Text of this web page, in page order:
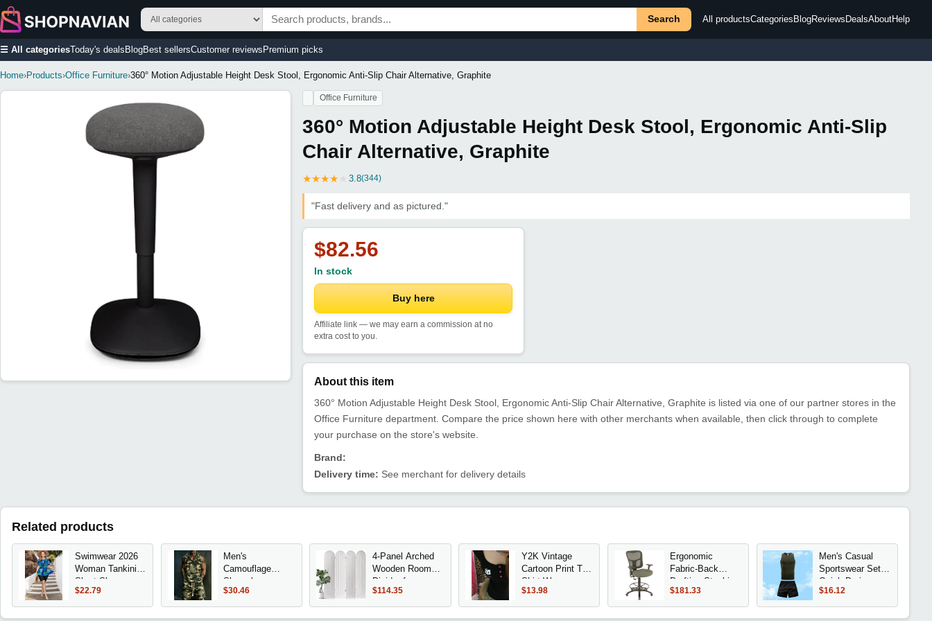
Search All productsCategories BlogReviews DealsAboutHelp
☰ All categoriesToday's deals BlogBest sellersCustomer reviews Premium picks
Home›Products›Office Furniture›360° Motion Adjustable Height Desk Stool, Ergonomic Anti-Slip Chair Alternative, Graphite
Office Furniture
360° Motion Adjustable Height Desk Stool, Ergonomic Anti-Slip
Chair Alternative, Graphite
★★★★ 3.8(344)
"Fast delivery and as pictured."
$82.56
In stock
Buy here
Affiliate link — we may earn a commission at no
extra cost to you.
About this item
360° Motion Adjustable Height Desk Stool, Ergonomic Anti-Slip Chair Alternative, Graphite is listed via one of our partner stores in the
Office Furniture department. Compare the price shown here with other merchants when available, then click through to complete
your purchase on the store's website.
Brand:
Delivery time: See merchant for delivery details
Related products
Swimwear 2026
Woman Tankini
Short Sleeve
Peplum Top
Monstera Print
Bikini Set High
$22.79
Men's
Camouflage
Sleeveless
Hooded Tank &
Shorts Set,
Loose Comfort
$30.46
4-Panel Arched
Wooden Room
Divider for
Privacy in Home
Office or
Bedroom (White)
$114.35
Y2K Vintage
Cartoon Print T-
Shirt Women
2025, Punk
Streetwear
Harajuku
$13.98
Ergonomic
Fabric-Back
Drafting Stool in
Olive
$181.33
Men's Casual
Sportswear Set
Quick Drying
Vest And Athletic
Shorts Elastic
And Breathable
$16.12